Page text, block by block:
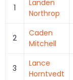
1
Landen
Northrop
2
Caden
Mitchell
3
Lance
Horntvedt